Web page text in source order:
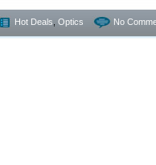
Hot Deals Optics No